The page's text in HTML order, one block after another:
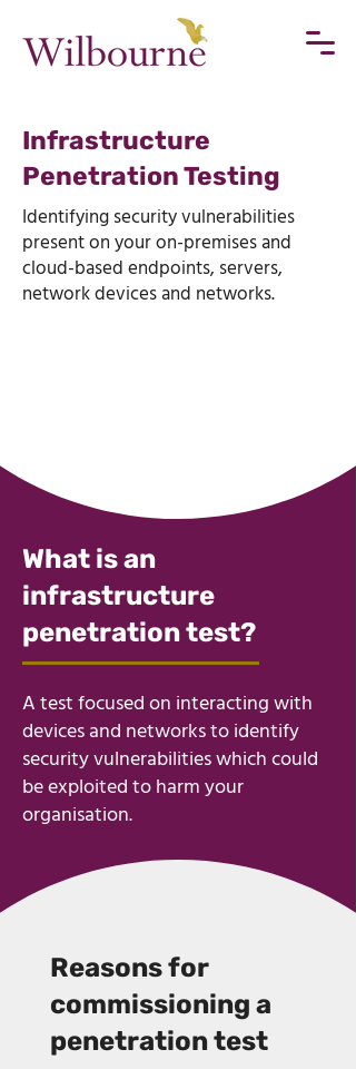
Infrastructure
Penetration Testing
Identifying security vulnerabilities
present on your on-premises and
cloud-based endpoints, servers,
network devices and networks.
​What is an
infrastructure
penetration test?
A test focused on interacting with
devices and networks to identify
security vulnerabilities which could
be exploited to harm your
organisation.
Reasons for
commissioning a
penetration test